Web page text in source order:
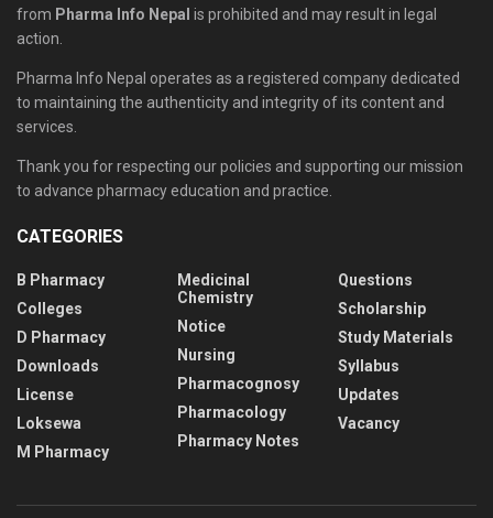
from Pharma Info Nepal is prohibited and may result in legal
action.
Pharma Info Nepal operates as a registered company dedicated
to maintaining the authenticity and integrity of its content and
services.
Thank you for respecting our policies and supporting our mission
to advance pharmacy education and practice.
CATEGORIES
B Pharmacy
Colleges
D Pharmacy
Downloads
License
Loksewa
M Pharmacy
Medicinal
Chemistry
Notice
Nursing
Pharmacognosy
Pharmacology
Pharmacy Notes
Questions
Scholarship
Study Materials
Syllabus
Updates
Vacancy